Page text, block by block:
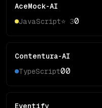
AceMock-AI
JavaScript⭐ 30
Contentura-AI
TypeScript00
Eventify